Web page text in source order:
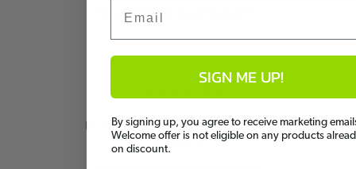
Questions & Answers
Have a question?
Be the first to ask something about
this product.
SIGN ME UP!
By signing up, you agree to receive marketing
Welcome offer is not eligible on any products
on discount.